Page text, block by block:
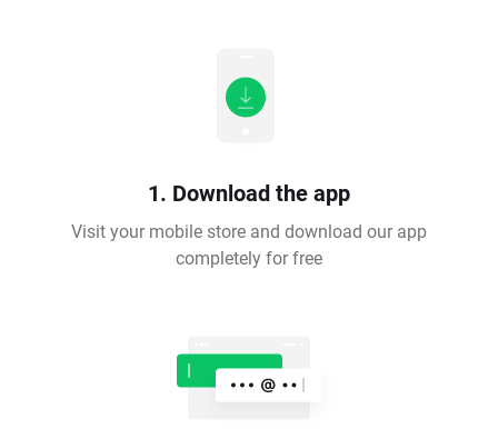
1. Download the app
Visit your mobile store and download our app
completely for free